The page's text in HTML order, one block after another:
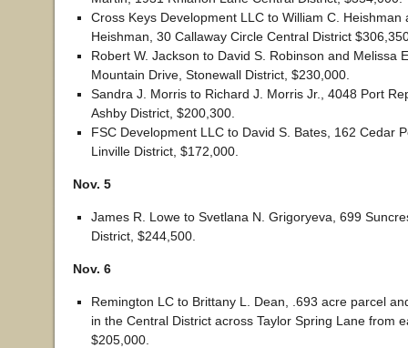
Cross Keys Development LLC to William C. Heishman
Heishman, 30 Callaway Circle Central District
Robert W. Jackson to David S. Robinson and Melissa
Mountain Drive, Stonewall District, $230,000.
Sandra J. Morris to Richard J. Morris Jr., 4048 Port
Ashby District, $200,300.
FSC Development LLC to David S. Bates, 162 Cedar
Linville District, $172,000.
Nov. 5
James R. Lowe to Svetlana N. Grigoryeva, 699
District, $244,500.
Nov. 6
Remington LC to Brittany L. Dean, .693 acre parcel
in the Central District across Taylor Spring Lane from
$205,000.